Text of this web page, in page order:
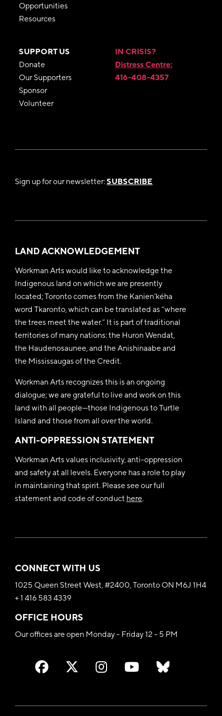
Opportunities
Resources
SUPPORT US
Donate
Our Supporters
Sponsor
Volunteer
IN CRISIS?
Distress Centre:
416-408-4357
Sign up for our newsletter:SUBSCRIBE
LAND ACKNOWLEDGEMENT
Workman Arts would like to acknowledge the
Indigenous land on which we are presently
located; Toronto comes from the Kanien’kéha
word Tkaronto, which can be translated as “where
the trees meet the water.” It is part of traditional
territories of many nations: the Huron Wendat,
the Haudenosaunee, and the Anishinaabe and
the Mississaugas of the Credit.
Workman Arts recognizes this is an ongoing
dialogue; we are grateful to live and work on this
land with all people—those Indigenous to Turtle
Island and those from all over the world.
ANTI-OPPRESSION STATEMENT
Workman Arts values inclusivity, anti-oppression
and safety at all levels. Everyone has a role to play
in maintaining that spirit. Please see our full
statement and code of conduct here.
CONNECT WITH US
1025 Queen Street West, #2400, Toronto ON M6J 1H4
+ 1 416 583 4339
OFFICE HOURS
Our offices are open Monday - Friday 12 - 5 PM